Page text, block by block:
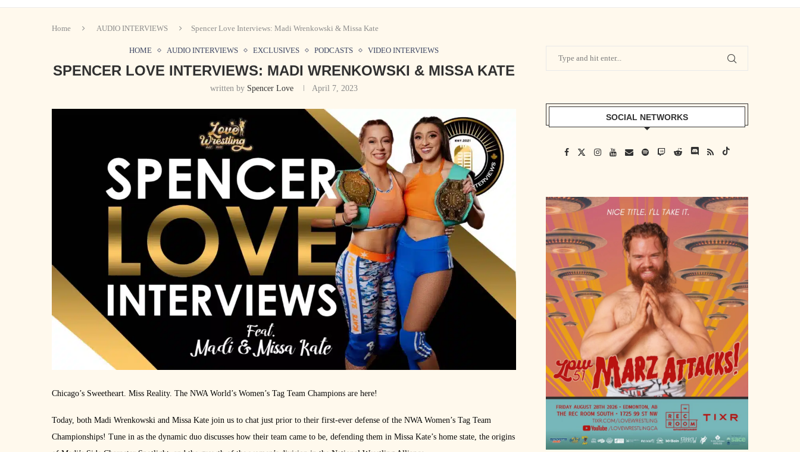
Home AUDIO INTERVIEWS Spencer Love Interviews: Madi Wrenkowski & Missa Kate
HOME AUDIO INTERVIEWS EXCLUSIVES PODCASTS VIDEO INTERVIEWS
SPENCER LOVE INTERVIEWS: MADI WRENKOWSKI & MISSA KATE
written by Spencer Love April 7, 2023
Chicago’s Sweetheart. Miss Reality. The NWA World’s Women’s Tag Team Champions are here!
Today, both Madi Wrenkowski and Missa Kate join us to chat just prior to their first-ever defense of the NWA Women’s Tag Team
Championships! Tune in as the dynamic duo discusses how their team came to be, defending them in Missa Kate’s home state, the origins
SOCIAL NETWORKS